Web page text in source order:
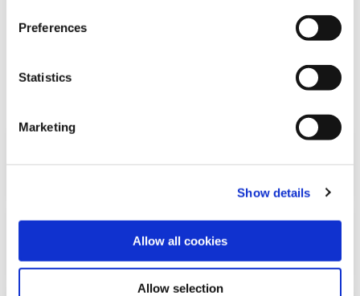
Preferences
Statistics
Marketing
Show details
Allow all cookies
Allow selection
QUESTIONS
What is an Account Information